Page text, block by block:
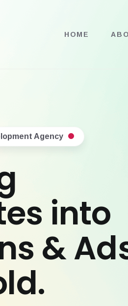
HOME
Agency
into
&